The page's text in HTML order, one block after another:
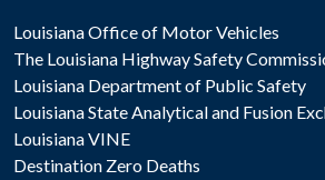
Louisiana Office of Motor Vehicles
The Louisiana Highway Safety
Louisiana Department of Public Safety
Louisiana State Analytical and Fusion
Louisiana VINE
Destination Zero Deaths